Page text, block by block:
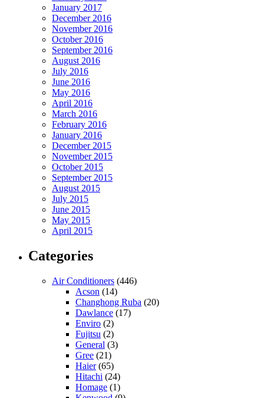
January 2017
December 2016
November 2016
October 2016
September 2016
August 2016
July 2016
June 2016
May 2016
April 2016
March 2016
February 2016
January 2016
December 2015
November 2015
October 2015
September 2015
August 2015
July 2015
June 2015
May 2015
April 2015
Categories
Air Conditioners (446)
Acson (14)
Changhong Ruba (20)
Dawlance (17)
Enviro (2)
Fujitsu (2)
General (3)
Gree (21)
Haier(65)
Hitachi (24)
Homage (1)